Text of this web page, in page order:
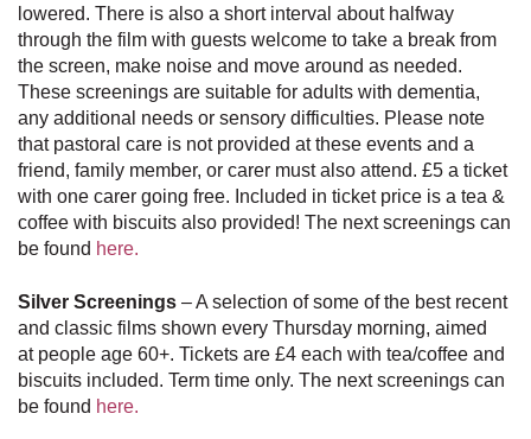
lowered. There is also a short interval about halfway
through the film with guests welcome to take a break from
the screen, make noise and move around as needed.
These screenings are suitable for adults with dementia,
any additional needs or sensory difficulties. Please note
that pastoral care is not provided at these events and a
friend, family member, or carer must also attend. £5 a ticket
with one carer going free. Included in ticket price is a tea &
coffee with biscuits also provided! The next screenings can
be found here.
Silver Screenings – A selection of some of the best recent
and classic films shown every Thursday morning, aimed
at people age 60+. Tickets are £4 each with tea/coffee and
biscuits included. Term time only. The next screenings can
be found here.